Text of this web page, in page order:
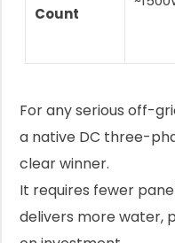
Count
For any serious off-
a native DC three-
clear winner.
It requires fewer
delivers more water,